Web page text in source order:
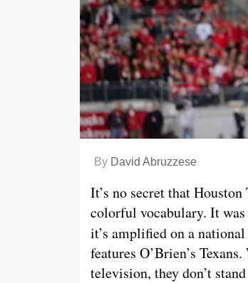
By David Abruzzese
It’s no secret that
colorful vocabulary. It was
it’s amplified on a
features O’Brien’s
television, they don’t